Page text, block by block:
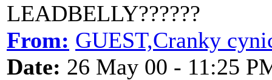
LEADBELLY??????
From: GUEST,Cranky
Date: 26 May 00 - 11:25